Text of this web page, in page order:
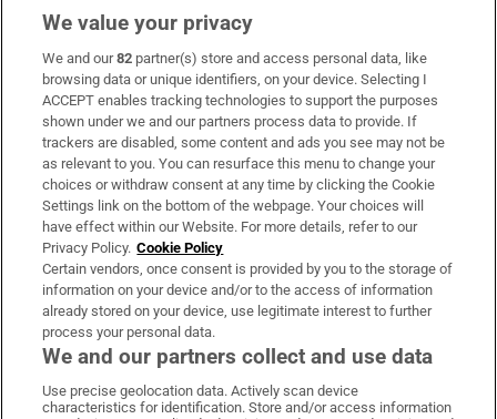
Subscribe
Support
About Us
Irish Times Products & Services
OUR PARTNERS:
Irish Times on WhatsApp
Irish Times on Facebook
Irish Times on X
Irish Times on LinkedIn
Irish Times on Instagram
We value your privacy
We and our82 partner(s) store and access personal data, like
browsing data or unique identifiers, on your device. Selecting I
ACCEPT enables tracking technologies to support the purposes
shown under we and our partners process data to provide. If
trackers are disabled, some content and ads you see may not be
as relevant to you. You can resurface this menu to change your
choices or withdraw consent at any time by clicking the Cookie
Settings link on the bottom of the webpage. Your choices will
have effect within our Website. For more details, refer to our
Privacy Policy. Cookie Policy
Certain vendors, once consent is provided by you to the storage of
information on your device and/or to the access of information
already stored on your device, use legitimate interest to further
process your personal data.
We and our partners collect and use data
Use precise geolocation data. Actively scan device
characteristics for identification. Store and/or access information